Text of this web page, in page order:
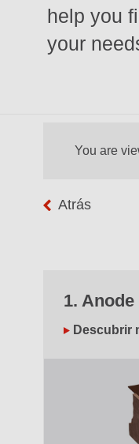
help you
your
You are
Atrás
1.
Descubrir